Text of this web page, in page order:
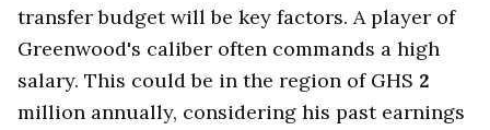
transfer budget will be key factors. A player of
Greenwood's caliber often commands a high
salary. This could be in the region of GHS 2
million annually, considering his past earnings